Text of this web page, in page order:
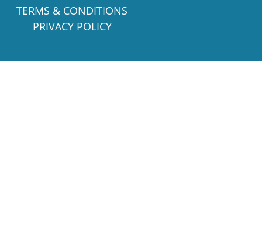
TERMS & CONDITIONS
PRIVACY POLICY